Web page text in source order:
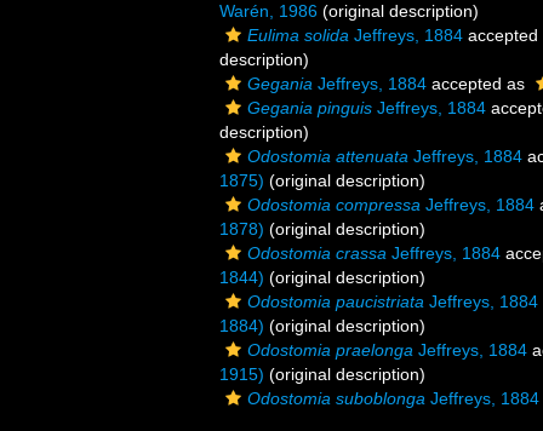
Warén, 1986 (original description)
Eulima solida Jeffreys, 1884
description)
Gegania Jeffreys, 1884 accepted as
Gegania pinguis Jeffreys, 1884
description)
Odostomia attenuata Jeffreys, 1884
1875) (original description)
Odostomia compressa Jeffreys, 1884
1878) (original description)
Odostomia crassa Jeffreys, 1884
1844) (original description)
Odostomia paucistriata Jeffreys, 1884
1884) (original description)
Odostomia praelonga Jeffreys, 1884
1915) (original description)
Odostomia suboblonga Jeffreys, 1884